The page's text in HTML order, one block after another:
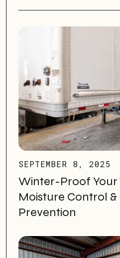
SEPTEMBER 8, 2025
Winter-Proof Your
Moisture Control
Prevention